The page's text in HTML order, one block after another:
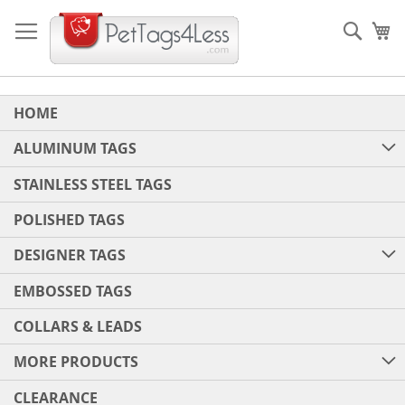
to
Content
HOME
ALUMINUM TAGS
STAINLESS STEEL TAGS
POLISHED TAGS
DESIGNER TAGS
EMBOSSED TAGS
COLLARS & LEADS
MORE PRODUCTS
CLEARANCE